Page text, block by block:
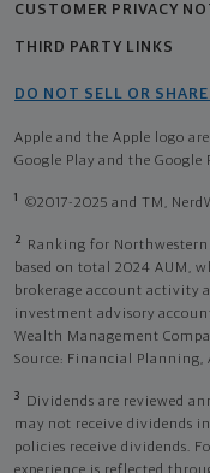
CUSTOMER PRIVACY
THIRD PARTY LINKS
DO NOT SELL OR
Apple and the Apple logo
Google Play and the
1 ©2017-2025 and TM,
2
Ranking for Northwestern
based on total 2024 AUM,
brokerage account activity
investment advisory
Wealth Management
Source: Financial Planning,
3
Dividends are reviewed
may not receive dividends
policies receive dividends.